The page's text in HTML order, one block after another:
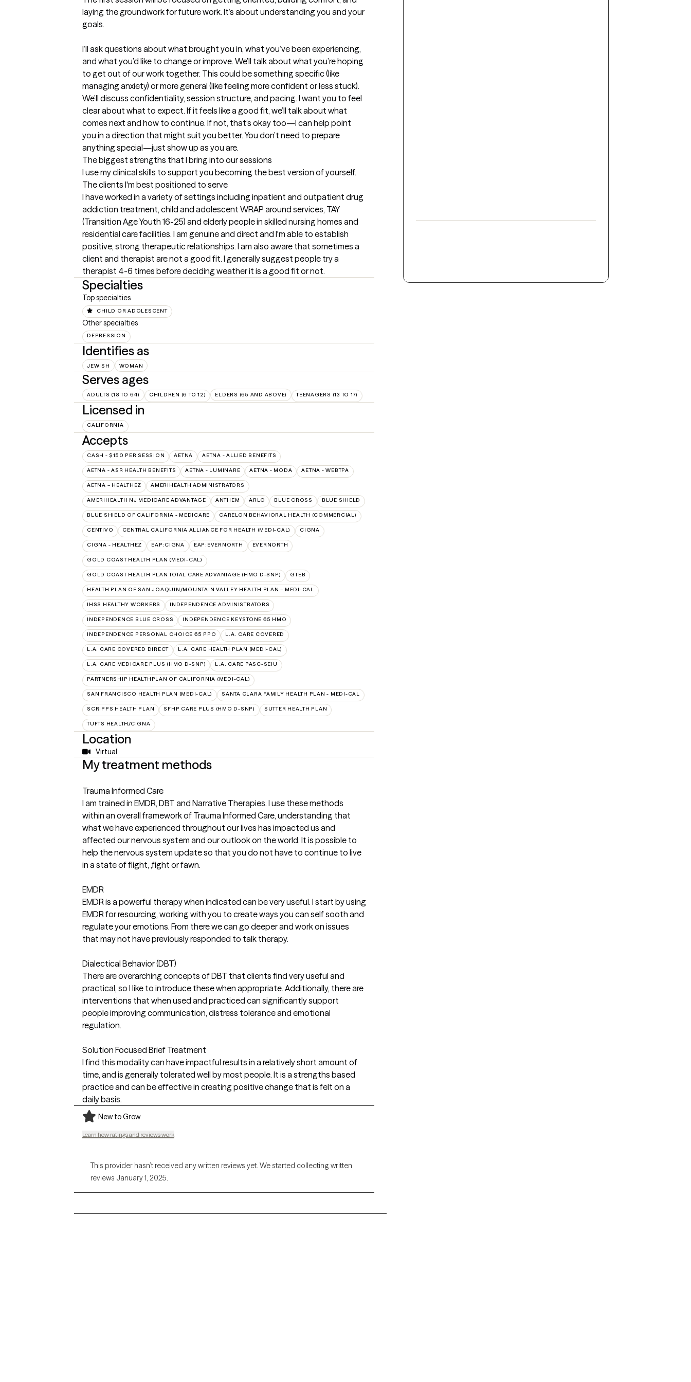
laying the groundwork for future work. It’s about understanding you and your
goals.
I’ll ask questions about what brought you in, what you’ve been experiencing,
and what you’d like to change or improve. We’ll talk about what you’re hoping
to get out of our work together. This could be something specific (like
managing anxiety) or more general (like feeling more confident or less stuck).
We’ll discuss confidentiality, session structure, and pacing. I want you to feel
clear about what to expect. If it feels like a good fit, we’ll talk about what
comes next and how to continue. If not, that’s okay too—I can help point
you in a direction that might suit you better. You don’t need to prepare
anything special—just show up as you are.
The biggest strengths that I bring into our sessions
I use my clinical skills to support you becoming the best version of yourself.
The clients I'm best positioned to serve
I have worked in a variety of settings including inpatient and outpatient drug
addiction treatment, child and adolescent WRAP around services, TAY
(Transition Age Youth 16-25) and elderly people in skilled nursing homes and
residential care facilities. I am genuine and direct and I'm able to establish
positive, strong therapeutic relationships. I am also aware that sometimes a
client and therapist are not a good fit. I generally suggest people try a
therapist 4-6 times before deciding weather it is a good fit or not.
Specialties
Top specialties
CHILD OR ADOLESCENT
Other specialties
DEPRESSION
Identifies as
JEWISH WOMAN
Serves ages
ADULTS (18 TO 64) CHILDREN (6 TO 12) ELDERS (65 AND ABOVE) TEENAGERS (13 TO 17)
Licensed in
CALIFORNIA
Accepts
CASH - $150 PER SESSION AETNA AETNA - ALLIED BENEFITS
AETNA - ASR HEALTH BENEFITS AETNA - LUMINARE AETNA - MODA AETNA - WEBTPA
AETNA – HEALTHEZ AMERIHEALTH ADMINISTRATORS
AMERIHEALTH NJ MEDICARE ADVANTAGE ANTHEM ARLO BLUE CROSS BLUE SHIELD
BLUE SHIELD OF CALIFORNIA - MEDICARE CARELON BEHAVIORAL HEALTH (COMMERCIAL)
CENTIVO CENTRAL CALIFORNIA ALLIANCE FOR HEALTH (MEDI-CAL) CIGNA
CIGNA - HEALTHEZ EAP:CIGNA EAP:EVERNORTH EVERNORTH
GOLD COAST HEALTH PLAN (MEDI-CAL)
GOLD COAST HEALTH PLAN TOTAL CARE ADVANTAGE (HMO D-SNP) GTEB
HEALTH PLAN OF SAN JOAQUIN/MOUNTAIN VALLEY HEALTH PLAN – MEDI-CAL
IHSS HEALTHY WORKERS INDEPENDENCE ADMINISTRATORS
INDEPENDENCE BLUE CROSS INDEPENDENCE KEYSTONE 65 HMO
INDEPENDENCE PERSONAL CHOICE 65 PPO L.A. CARE COVERED
L.A. CARE COVERED DIRECT L.A. CARE HEALTH PLAN (MEDI-CAL)
L.A. CARE MEDICARE PLUS (HMO D-SNP) L.A. CARE PASC-SEIU
PARTNERSHIP HEALTHPLAN OF CALIFORNIA (MEDI-CAL)
SAN FRANCISCO HEALTH PLAN (MEDI-CAL) SANTA CLARA FAMILY HEALTH PLAN - MEDI-CAL
SCRIPPS HEALTH PLAN SFHP CARE PLUS (HMO D-SNP) SUTTER HEALTH PLAN
TUFTS HEALTH/CIGNA
Location
Virtual
My treatment methods
Trauma Informed Care
I am trained in EMDR, DBT and Narrative Therapies. I use these methods
within an overall framework of Trauma Informed Care, understanding that
what we have experienced throughout our lives has impacted us and
affected our nervous system and our outlook on the world. It is possible to
help the nervous system update so that you do not have to continue to live
in a state of flight, ,fight or fawn.
EMDR
EMDR is a powerful therapy when indicated can be very useful. I start by using
EMDR for resourcing, working with you to create ways you can self sooth and
regulate your emotions. From there we can go deeper and work on issues
that may not have previously responded to talk therapy.
Dialectical Behavior (DBT)
There are overarching concepts of DBT that clients find very useful and
practical, so I like to introduce these when appropriate. Additionally, there are
interventions that when used and practiced can significantly support
people improving communication, distress tolerance and emotional
regulation.
Solution Focused Brief Treatment
I find this modality can have impactful results in a relatively short amount of
time, and is generally tolerated well by most people. It is a strengths based
practice and can be effective in creating positive change that is felt on a
daily basis.
New to Grow
Learn how ratings and reviews work
This provider hasn’t received any written reviews yet. We started collecting written
reviews January 1, 2025.